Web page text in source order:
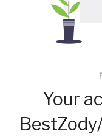
Your